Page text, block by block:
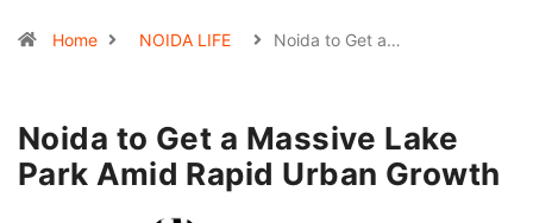
Home NOIDA LIFE Noida to Get a…
Noida to Get a Massive Lake
Park Amid Rapid Urban Growth